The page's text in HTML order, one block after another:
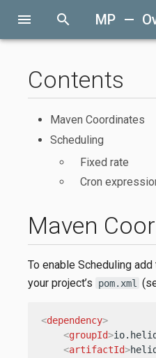
menu search MP —
Maven
To enable Scheduling
your project’s
pom.xml
<dependency>
<groupId>
<artifactId>
Contents
Maven Coordinates
Scheduling
Fixed rate
Cron